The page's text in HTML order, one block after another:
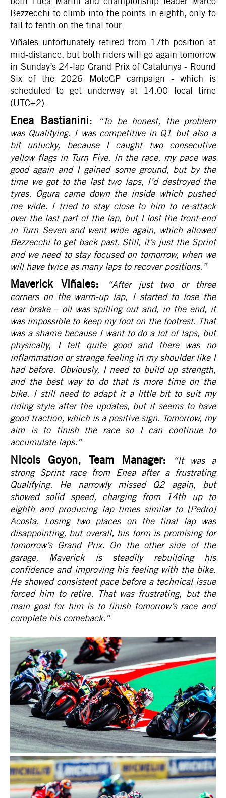
Bezzecchi to climb into the points in eighth, only to
fall to tenth on the final tour.
Viñales unfortunately retired from 17th position at
mid-distance, but both riders will go again tomorrow
in Sunday’s 24-lap Grand Prix of Catalunya - Round
Six of the 2026 MotoGP campaign - which is
scheduled to get underway at 14:00 local time
(UTC+2).
Enea Bastianini:
“To be honest, the problem
was Qualifying. I was competitive in Q1 but also a
bit unlucky, because I caught two consecutive
yellow flags in Turn Five. In the race, my pace was
good again and I gained some ground, but by the
time we got to the last two laps, I’d destroyed the
tyres. Ogura came down the inside which pushed
me wide. I tried to stay close to him to re-attack
over the last part of the lap, but I lost the front-end
in Turn Seven and went wide again, which allowed
Bezzecchi to get back past. Still, it’s just the Sprint
and we need to stay focused on tomorrow, when we
will have twice as many laps to recover positions. ”
Maverick Viñales:
“After just two or three
corners on the warm-up lap, I started to lose the
rear brake – oil was spilling out and, in the end, it
was impossible to keep my foot on the footrest. That
was a shame because I want to do a lot of laps, but
physically, I felt quite good and there was no
inflammation or strange feeling in my shoulder like I
had before. Obviously, I need to build up strength,
and the best way to do that is more time on the
bike. I still need to adapt it a little bit to suit my
riding style after the updates, but it seems to have
good traction, which is a positive sign. Tomorrow, my
aim is to finish the race so I can continue to
accumulate laps. ”
Nicols Goyon, Team Manager:
“It was a
strong Sprint race from Enea after a frustrating
Qualifying. He narrowly missed Q2 again, but
showed solid speed, charging from 14th up to
eighth and producing lap times similar to [Pedro]
Acosta. Losing two places on the final lap was
disappointing, but overall, his form is promising for
tomorrow’s Grand Prix. On the other side of the
garage, Maverick is steadily rebuilding his
confidence and improving his feeling with the bike.
He showed consistent pace before a technical issue
forced him to retire. That was frustrating, but the
main goal for him is to finish tomorrow’s race and
complete his comeback. ”